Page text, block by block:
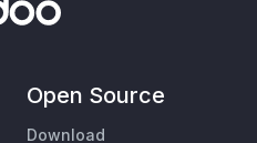
Open Source
Download